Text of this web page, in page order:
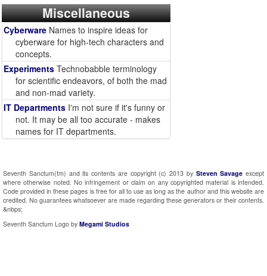
Miscellaneous
Cyberware Names to inspire ideas for
cyberware for high-tech characters and
concepts.
Experiments Technobabble terminology
for scientific endeavors, of both the mad
and non-mad variety.
IT Departments I'm not sure if it's funny or
not. It may be all too accurate - makes
names for IT departments.
Seventh Sanctum(tm) and its contents are copyright (c) 2013 by Steven Savage except
where otherwise noted. No infringement or claim on any copyrighted material is intended.
Code provided in these pages is free for all to use as long as the author and this website are
credited. No guarantees whatsoever are made regarding these generators or their contents.
&nbps;
Seventh Sanctum Logo by Megami Studios